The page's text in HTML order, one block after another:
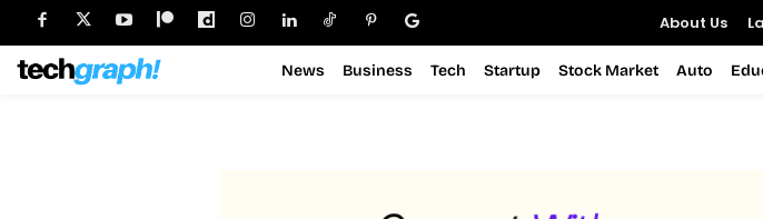
About Us
News Business Tech Startup Stock Market Auto